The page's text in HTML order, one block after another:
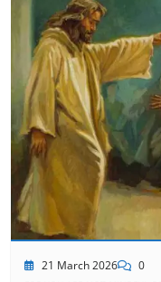
21 March 2026 0